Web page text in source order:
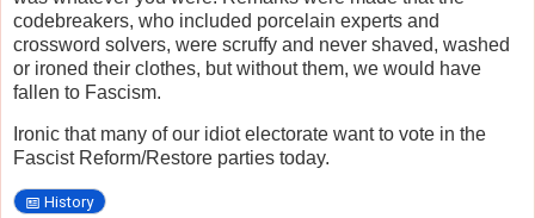
codebreakers, who included porcelain experts and
crossword solvers, were scruffy and never shaved, washed
or ironed their clothes, but without them, we would have
fallen to Fascism.
Ironic that many of our idiot electorate want to vote in the
Fascist Reform/Restore parties today.
History